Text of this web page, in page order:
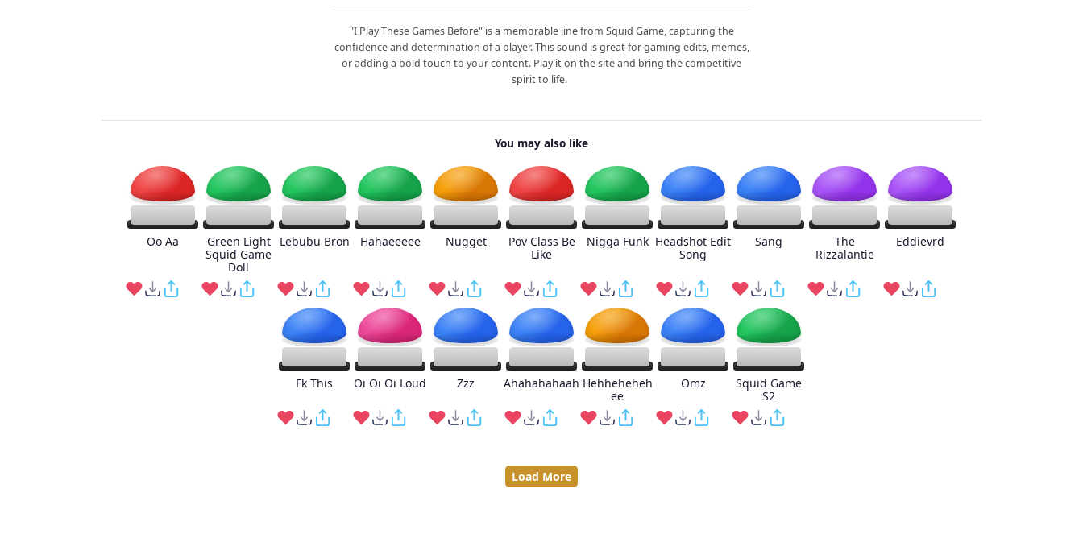
"I Play These Games Before" is a memorable line from Squid Game, capturing the
confidence and determination of a player. This sound is great for gaming edits, memes,
or adding a bold touch to your content. Play it on the site and bring the competitive
spirit to life.
You may also like
Oo Aa
Green Light
Squid Game
Doll
Lebubu Bron Hahaeeeee Nugget
Pov Class Be
Like
Nigga Funk Headshot Edit
Song
Sang
The
Rizzalantie
Eddievrd
Fk This Oi Oi Oi Loud Zzz Ahahahahaah Hehheheheh
ee
Omz
Squid Game
S2
Load More